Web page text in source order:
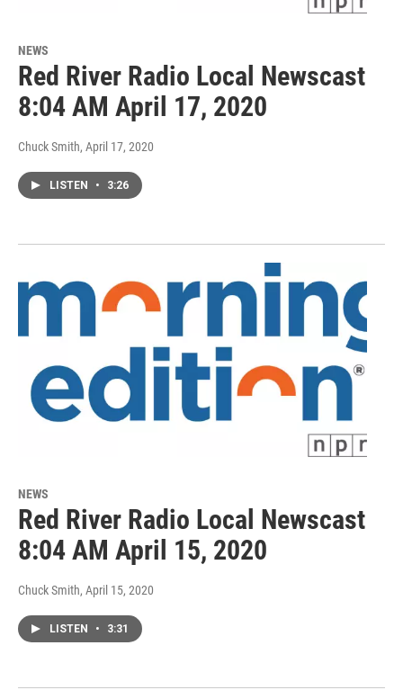
NEWS
Red River Radio Local Newscast
8:04 AM April 17, 2020
Chuck Smith, April 17, 2020
LISTEN • 3:26
NEWS
Red River Radio Local Newscast
8:04 AM April 15, 2020
Chuck Smith, April 15, 2020
LISTEN • 3:31